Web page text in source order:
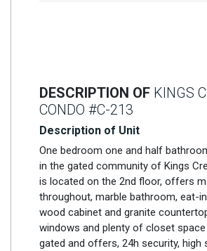
DESCRIPTION OF KINGS
CONDO #C-213
Description of Unit
One bedroom one and half
in the gated community of Kings
is located on the 2nd floor, offers
throughout, marble bathroom, eat-
wood cabinet and granite
windows and plenty of closet
gated and offers, 24h security, high